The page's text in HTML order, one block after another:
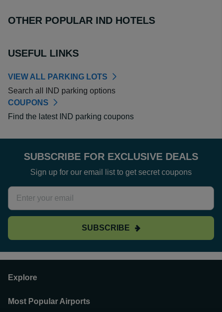
OTHER POPULAR IND HOTELS
USEFUL LINKS
VIEW ALL PARKING LOTS
Search all IND parking options
COUPONS
Find the latest IND parking coupons
SUBSCRIBE FOR EXCLUSIVE DEALS
Sign up for our email list to get secret coupons
SUBSCRIBE
Explore
Most Popular Airports